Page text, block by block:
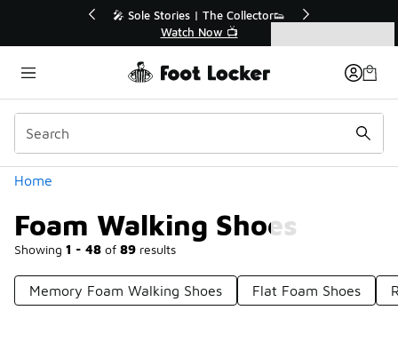
🛍️ Buy Online, Pick-Up In Store 🚗
Get Your Order Today
Home
Foam Walking Shoes
Showing 1 - 48 of 89 results
Categories
Memory Foam Walking Shoes Flat Foam Shoes
Foam Walking Shoes